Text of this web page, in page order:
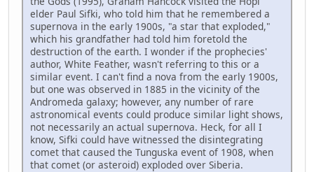
elder Paul Sifki, who told him that he remembered a
supernova in the early 1900s, "a star that exploded,"
which his grandfather had told him foretold the
destruction of the earth. I wonder if the prophecies'
author, White Feather, wasn't referring to this or a
similar event. I can't find a nova from the early 1900s,
but one was observed in 1885 in the vicinity of the
Andromeda galaxy; however, any number of rare
astronomical events could produce similar light shows,
not necessarily an actual supernova. Heck, for all I
know, Sifki could have witnessed the disintegrating
comet that caused the Tunguska event of 1908, when
that comet (or asteroid) exploded over Siberia.